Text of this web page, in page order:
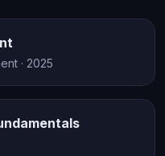
· 2025